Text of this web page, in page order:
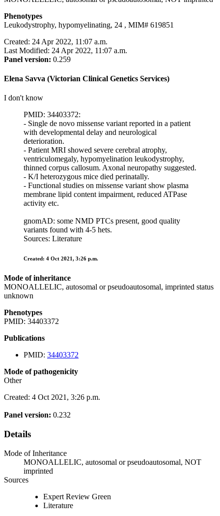
Phenotypes
Leukodystrophy, hypomyelinating, 24 , MIM# 619851
Created: 24 Apr 2022, 11:07 a.m.
Last Modified: 24 Apr 2022, 11:07 a.m.
Panel version: 0.259
Elena Savva (Victorian Clinical Genetics Services)
I don't know
PMID: 34403372:
- Single de novo missense variant reported in a patient
with developmental delay and neurological
deterioration.
- Patient MRI showed severe cerebral atrophy,
ventriculomegaly, hypomyelination leukodystrophy,
thinned corpus callosum. Axonal neuropathy suggested.
- K/I heterozygous mice died perinatally.
- Functional studies on missense variant show plasma
membrane lipid content impairment, reduced ATPase
activity etc.
gnomAD: some NMD PTCs present, good quality
variants found with 4-5 hets.
Sources: Literature
Created: 4 Oct 2021, 3:26 p.m.
Mode of inheritance
MONOALLELIC, autosomal or pseudoautosomal, imprinted status
unknown
Phenotypes
PMID: 34403372
Publications
PMID: 34403372
Mode of pathogenicity
Other
Created: 4 Oct 2021, 3:26 p.m.
Panel version: 0.232
Details
Mode of Inheritance
MONOALLELIC, autosomal or pseudoautosomal, NOT
imprinted
Sources
Expert Review Green
Literature